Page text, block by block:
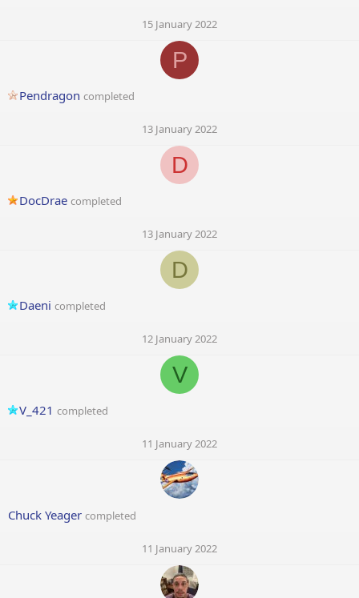
15 January 2022
P
Pendragon completed
13 January 2022
D
DocDrae completed
13 January 2022
D
Daeni completed
12 January 2022
V
V_421 completed
11 January 2022
Chuck Yeager completed
11 January 2022